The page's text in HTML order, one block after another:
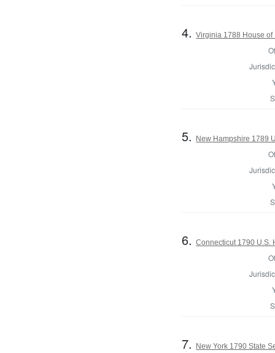
4.Virginia 1788 House
5. New Hampshire 1789
6.Connecticut 1790 U.S.
7. New York 1790 State